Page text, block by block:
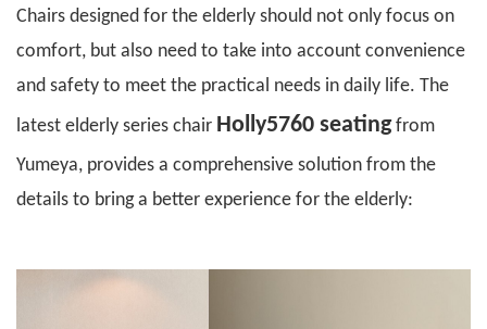
Chairs designed for the elderly should not only focus on
comfort, but also need to take into account convenience
and safety to meet the practical needs in daily life. The
latest elderly series chair Holly5760 seatingfrom
Yumeya, provides a comprehensive solution from the
details to bring a better experience for the elderly: